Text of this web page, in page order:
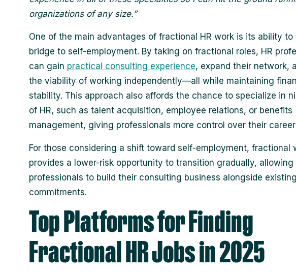
organizations of any size.”
One of the main advantages of fractional HR work is its ability to
bridge to self-employment. By taking on fractional roles, HR
can gain practical consulting experience, expand their network,
the viability of working independently—all while maintaining
stability. This approach also affords the chance to specialize in
of HR, such as talent acquisition, employee relations, or benefits
management, giving professionals more control over their
For those considering a shift toward self-employment, fractional
provides a lower-risk opportunity to transition gradually, allowing
professionals to build their consulting business alongside
commitments.
Top Platforms for Finding
Fractional HR Jobs in 2025